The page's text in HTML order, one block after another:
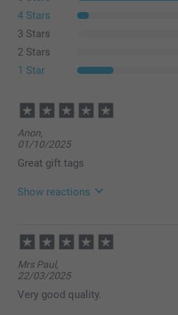
4 Stars
3 Stars
2 Stars
1 Star
Anon,
01/10/2025
Great gift tags
Show reactions
06:59
Hi!
Thank you for your nice
us! We are so delighted to
with the service and the
Mrs Paul,
22/03/2025
Very good quality.